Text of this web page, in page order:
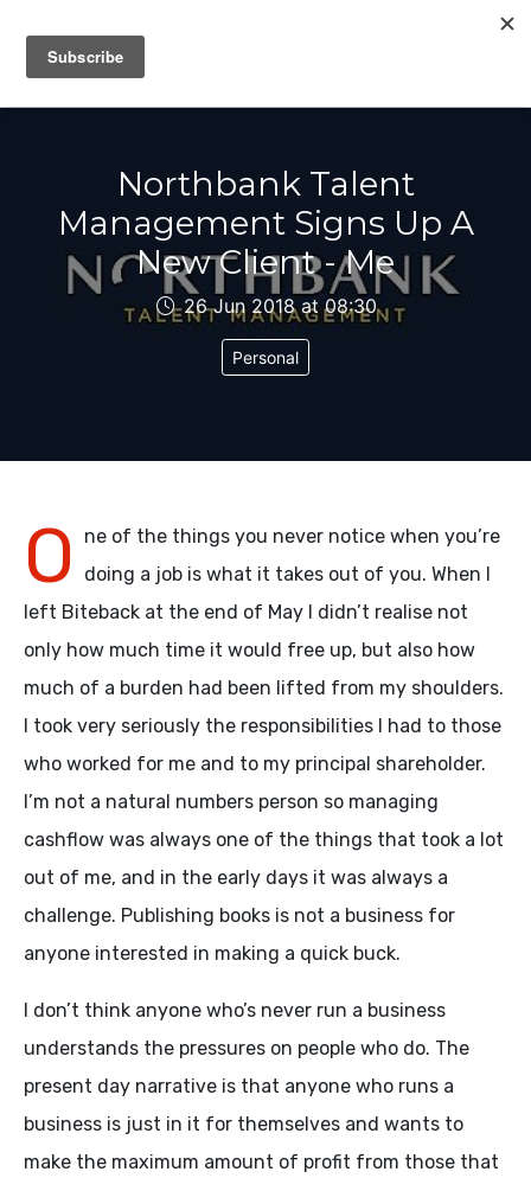
IAIN DALE
Northbank Talent
Management Signs Up A
New Client - Me
26 Jun 2018 at 08:30
Personal
O
ne of the things you never notice when you’re
doing a job is what it takes out of you. When I
left Biteback at the end of May I didn’t realise not
only how much time it would free up, but also how
much of a burden had been lifted from my shoulders.
I took very seriously the responsibilities I had to those
who worked for me and to my principal shareholder.
I’m not a natural numbers person so managing
cashflow was always one of the things that took a lot
out of me, and in the early days it was always a
challenge. Publishing books is not a business for
anyone interested in making a quick buck.
I don’t think anyone who’s never run a business
understands the pressures on people who do. The
present day narrative is that anyone who runs a
business is just in it for themselves and wants to
make the maximum amount of profit from those that